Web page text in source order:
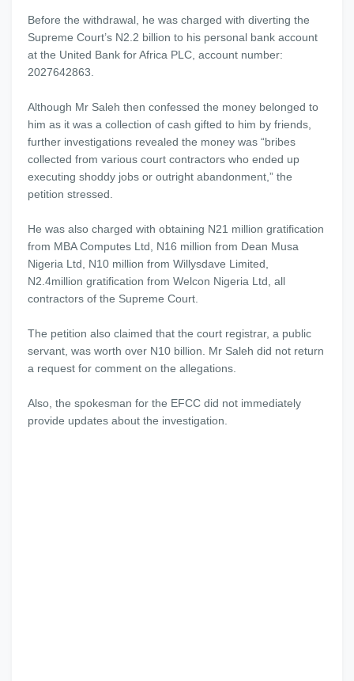
Before the withdrawal, he was charged with diverting the
Supreme Court’s N2.2 billion to his personal bank account
at the United Bank for Africa PLC, account number:
2027642863.
Although Mr Saleh then confessed the money belonged to
him as it was a collection of cash gifted to him by friends,
further investigations revealed the money was “bribes
collected from various court contractors who ended up
executing shoddy jobs or outright abandonment,” the
petition stressed.
He was also charged with obtaining N21 million gratification
from MBA Computes Ltd, N16 million from Dean Musa
Nigeria Ltd, N10 million from Willysdave Limited,
N2.4million gratification from Welcon Nigeria Ltd, all
contractors of the Supreme Court.
The petition also claimed that the court registrar, a public
servant, was worth over N10 billion. Mr Saleh did not return
a request for comment on the allegations.
Also, the spokesman for the EFCC did not immediately
provide updates about the investigation.